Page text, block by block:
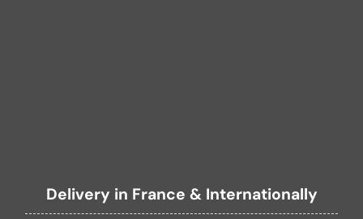
Delivery in France & Internationally